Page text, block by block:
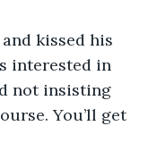
kissed his
interested in
not insisting
You’ll get